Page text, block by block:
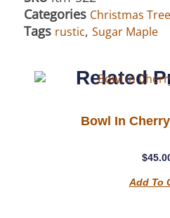
Categories Christmas
Tags rustic, Sugar Maple
Related
Bowl In
$
Add To